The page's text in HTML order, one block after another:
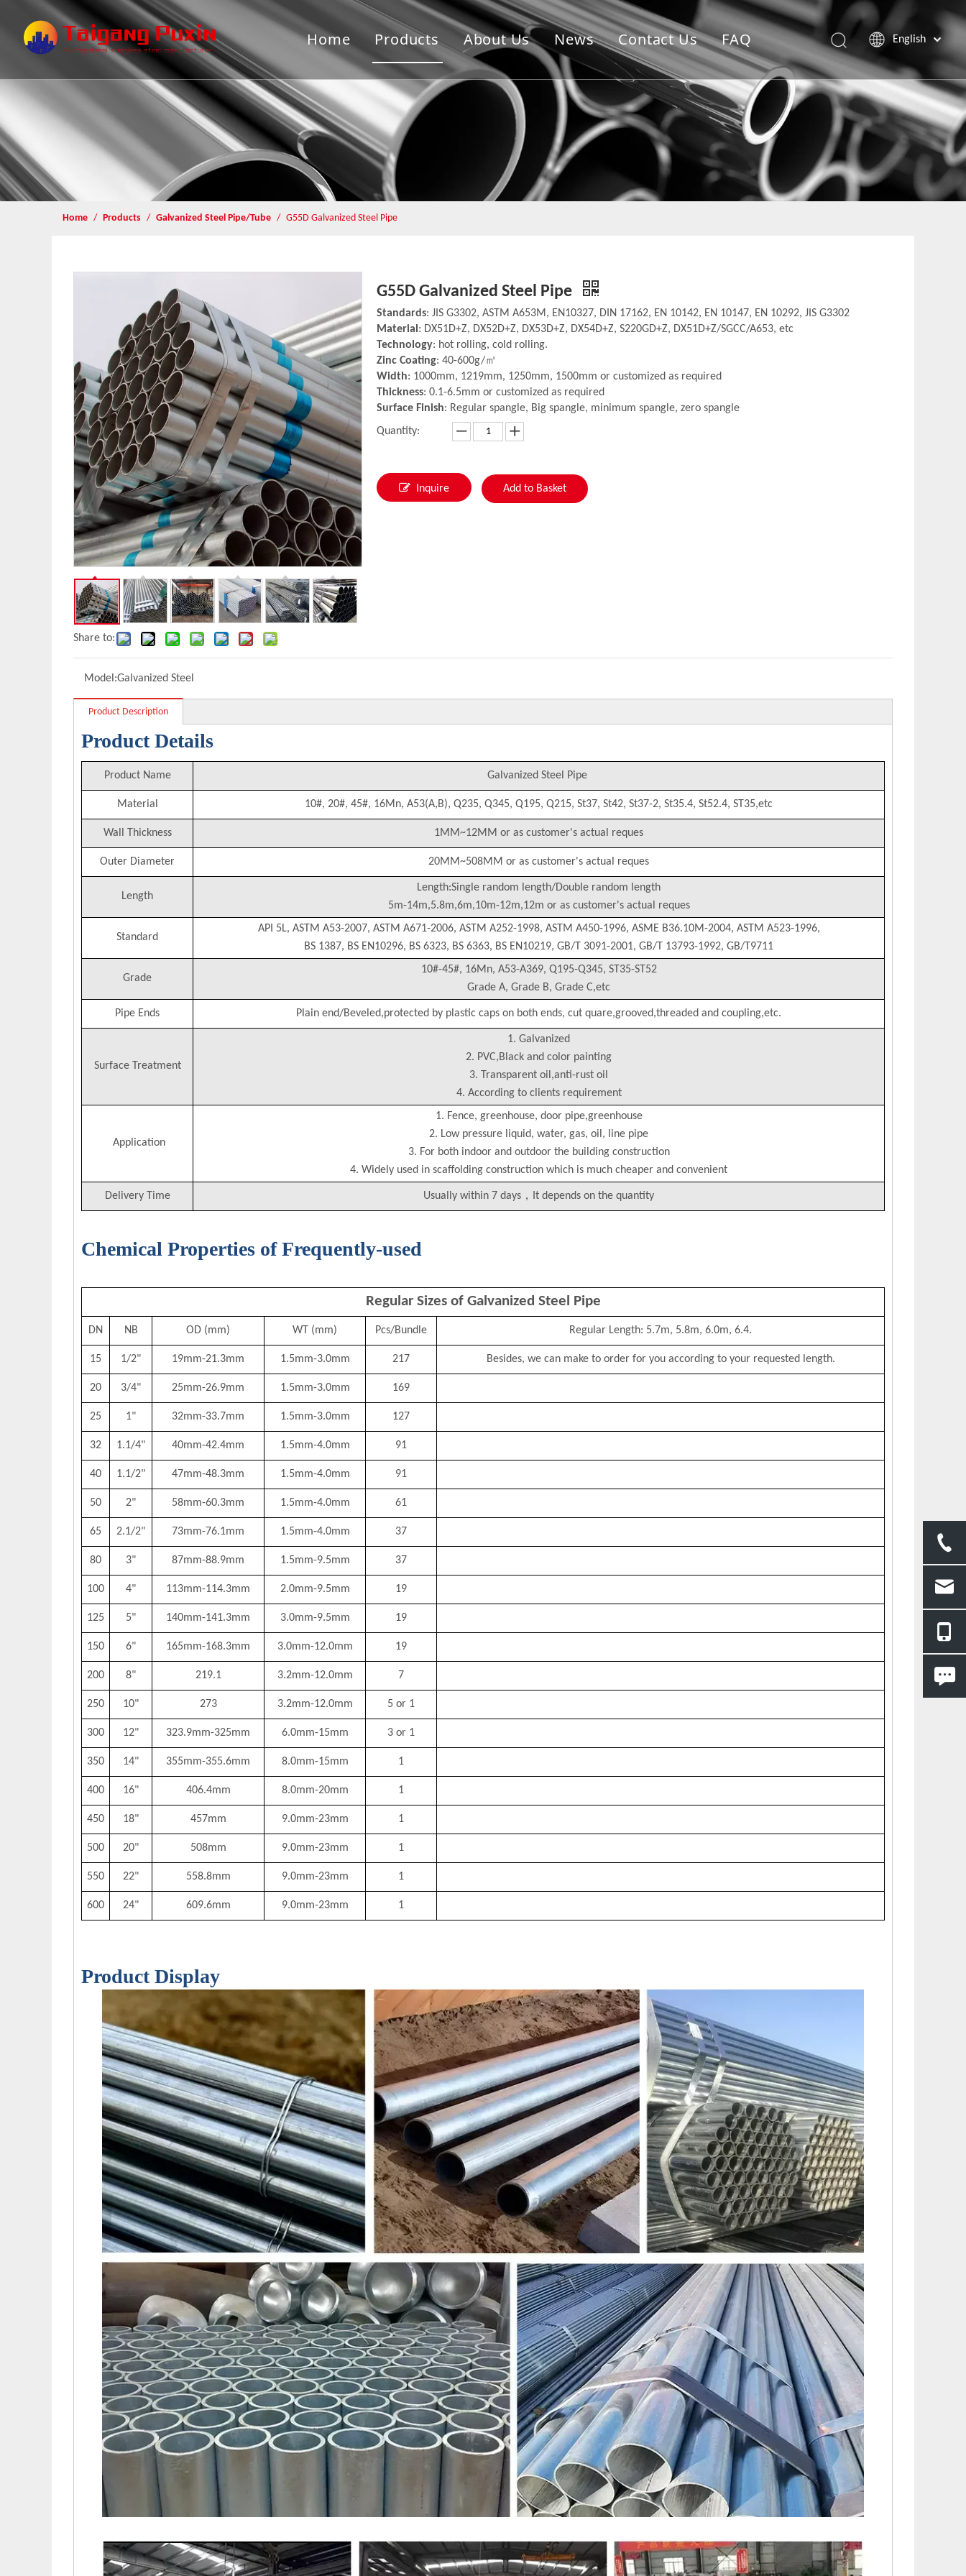
Home Products About Us News Contact Us FAQ English
Home / Products / Galvanized Steel Pipe/Tube / G55D Galvanized Steel Pipe
Share to:
G55D Galvanized Steel Pipe
Standards: JIS G3302, ASTM A653M, EN10327, DIN 17162, EN 10142, EN 10147, EN 10292, JIS G3302
Material : DX51D+Z, DX52D+Z, DX53D+Z, DX54D+Z, S220GD+Z, DX51D+Z/SGCC/A653, etc
Technology: hot rolling, cold rolling.
Zinc Coating: 40-600g/㎡
Width: 1000mm, 1219mm, 1250mm, 1500mm or customized as required
Thickness: 0.1-6.5mm or customized as required
Surface Finish: Regular spangle, Big spangle, minimum spangle, zero spangle
Quantity:
Inquire Add to Basket
Model:Galvanized Steel
Product Description
Product Details
Product Name Galvanized Steel Pipe
Material 10#, 20#, 45#, 16Mn, A53(A,B), Q235, Q345, Q195, Q215, St37, St42, St37-2, St35.4, St52.4, ST35,etc
Wall Thickness 1MM~12MM or as customer's actual reques
Outer Diameter 20MM~508MM or as customer's actual reques
Length
Length:Single random length/Double random length
5m-14m,5.8m,6m,10m-12m,12m or as customer's actual reques
Standard
API 5L, ASTM A53-2007, ASTM A671-2006, ASTM A252-1998, ASTM A450-1996, ASME B36.10M-2004, ASTM A523-1996,
BS 1387, BS EN10296, BS 6323, BS 6363, BS EN10219, GB/T 3091-2001, GB/T 13793-1992, GB/T9711
Grade
10#-45#, 16Mn, A53-A369, Q195-Q345, ST35-ST52
Grade A, Grade B, Grade C,etc
Pipe Ends Plain end/Beveled,protected by plastic caps on both ends, cut quare,grooved,threaded and coupling,etc.
Surface Treatment
1. Galvanized
2. PVC,Black and color painting
3. Transparent oil,anti-rust oil
4. According to clients requirement
Application
1. Fence, greenhouse, door pipe,greenhouse
2. Low pressure liquid, water, gas, oil, line pipe
3. For both indoor and outdoor the building construction
4. Widely used in scaffolding construction which is much cheaper and convenient
Delivery Time Usually within 7 days，It depends on the quantity
Chemical Properties of Frequently-used
Regular Sizes of Galvanized Steel Pipe
DN NB OD (mm) WT (mm) Pcs/Bundle Regular Length: 5.7m, 5.8m, 6.0m, 6.4.
15 1/2" 19mm-21.3mm 1.5mm-3.0mm 217 Besides, we can make to order for you according to your requested length.
20 3/4" 25mm-26.9mm 1.5mm-3.0mm 169
25 1" 32mm-33.7mm 1.5mm-3.0mm 127
32 1.1/4" 40mm-42.4mm 1.5mm-4.0mm 91
40 1.1/2" 47mm-48.3mm 1.5mm-4.0mm 91
50 2" 58mm-60.3mm 1.5mm-4.0mm 61
65 2.1/2" 73mm-76.1mm 1.5mm-4.0mm 37
80 3" 87mm-88.9mm 1.5mm-9.5mm 37
100 4" 113mm-114.3mm 2.0mm-9.5mm 19
125 5" 140mm-141.3mm 3.0mm-9.5mm 19
150 6" 165mm-168.3mm 3.0mm-12.0mm 19
200 8" 219.1 3.2mm-12.0mm 7
250 10" 273 3.2mm-12.0mm 5 or 1
300 12" 323.9mm-325mm 6.0mm-15mm 3 or 1
350 14" 355mm-355.6mm 8.0mm-15mm 1
400 16" 406.4mm 8.0mm-20mm 1
450 18" 457mm 9.0mm-23mm 1
500 20" 508mm 9.0mm-23mm 1
550 22" 558.8mm 9.0mm-23mm 1
600 24" 609.6mm 9.0mm-23mm 1
Product Display